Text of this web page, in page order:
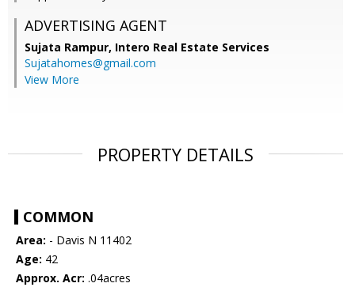
ADVERTISING AGENT
Sujata Rampur, Intero Real Estate Services
Sujatahomes@gmail.com
View More
PROPERTY DETAILS
COMMON
Area: - Davis N 11402
Age: 42
Approx. Acr: .04acres